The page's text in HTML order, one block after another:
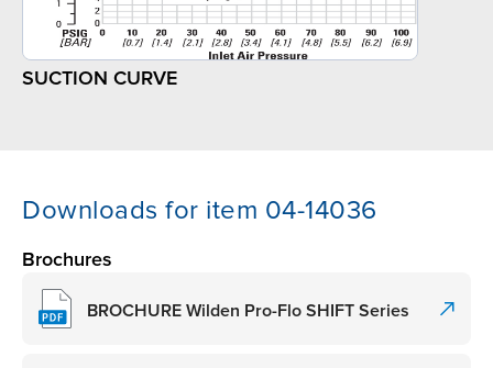
SUCTION CURVE
Downloads for item 04-14036
Brochures
BROCHURE Wilden Pro-Flo SHIFT Series